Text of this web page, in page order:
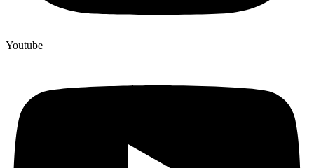
Youtube